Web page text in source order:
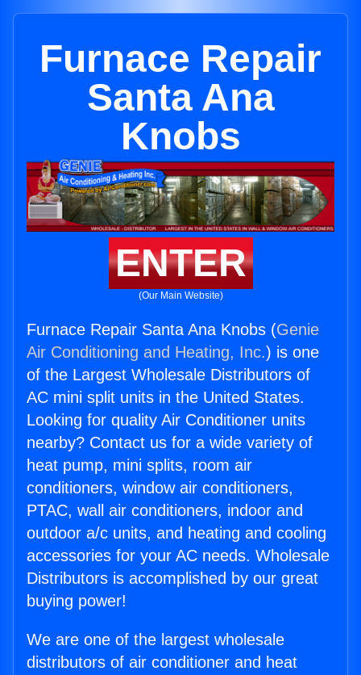
Furnace Repair
Santa Ana
Knobs
ENTER
(Our Main Website)
Furnace Repair Santa Ana Knobs (Genie
Air Conditioning and Heating, Inc.) is one
of the Largest Wholesale Distributors of
AC mini split units in the United States.
Looking for quality Air Conditioner units
nearby? Contact us for a wide variety of
heat pump, mini splits, room air
conditioners, window air conditioners,
PTAC, wall air conditioners, indoor and
outdoor a/c units, and heating and cooling
accessories for your AC needs. Wholesale
Distributors is accomplished by our great
buying power!
We are one of the largest wholesale
distributors of air conditioner and heat